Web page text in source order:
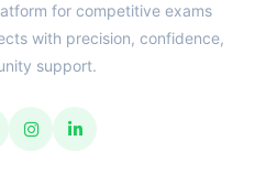
for competitive exams
with precision, confidence,
support.